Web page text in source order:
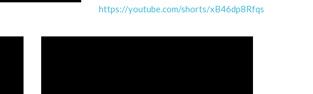
https://youtube.com/shorts/xB46dp8Rfqs